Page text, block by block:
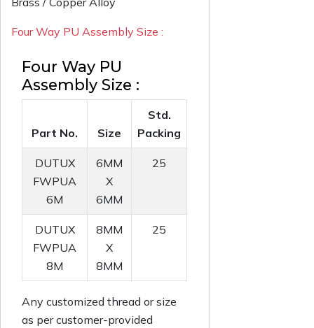
Four Way PU Assembly Size :
Four Way PU
Assembly Size :
Part No. Size
Std.
Packing
DUTUX
FWPUA
6M
6MM
X
6MM
25
DUTUX
FWPUA
8M
8MM
X
8MM
25
Any customized thread or size
as per customer-provided